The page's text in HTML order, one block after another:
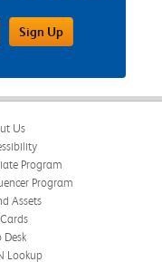
Sign Up
Us
Program
Program
Assets
Desk
Lookup